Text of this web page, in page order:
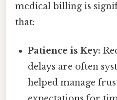
medical billing is
that:
Patience is Key:
delays are often
helped manage